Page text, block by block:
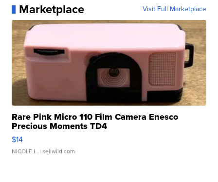
Marketplace Visit Full Marketplace
Rare Pink Micro 110 Film Camera Enesco
Precious Moments TD4
$14
NICOLE L. | sellwild.com